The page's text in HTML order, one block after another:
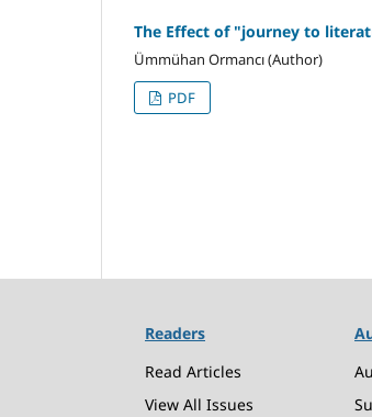
The Effect of "journey to
Ümmühan Ormancı (Author)
PDF
Readers
Read Articles
View All Issues